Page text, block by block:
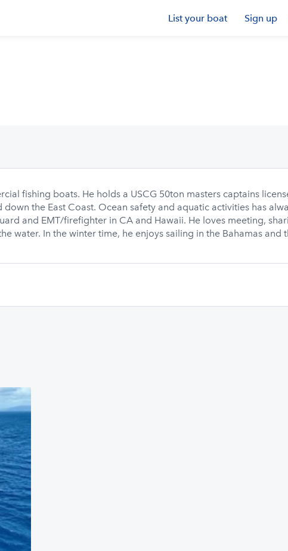
List your boat Sign up
fishing boats. He holds a USCG 50ton masters captains
the East Coast. Ocean safety and aquatic activities has
and EMT/firefighter in CA and Hawaii. He loves meeting,
water. In the winter time, he enjoys sailing in the Bahamas and